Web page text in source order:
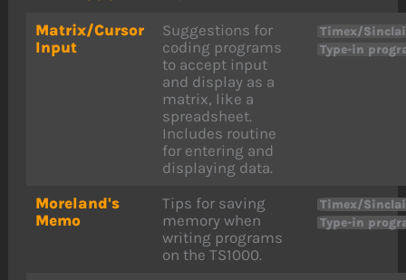
Matrix/Cursor
Input
Suggestions for
coding programs
to accept input
and display as a
matrix, like a
spreadsheet.
Includes routine
for entering and
displaying data.
Timex/
Type-in
Moreland's
Memo
Tips for saving
memory when
writing programs
on the TS1000.
Timex/
Type-in